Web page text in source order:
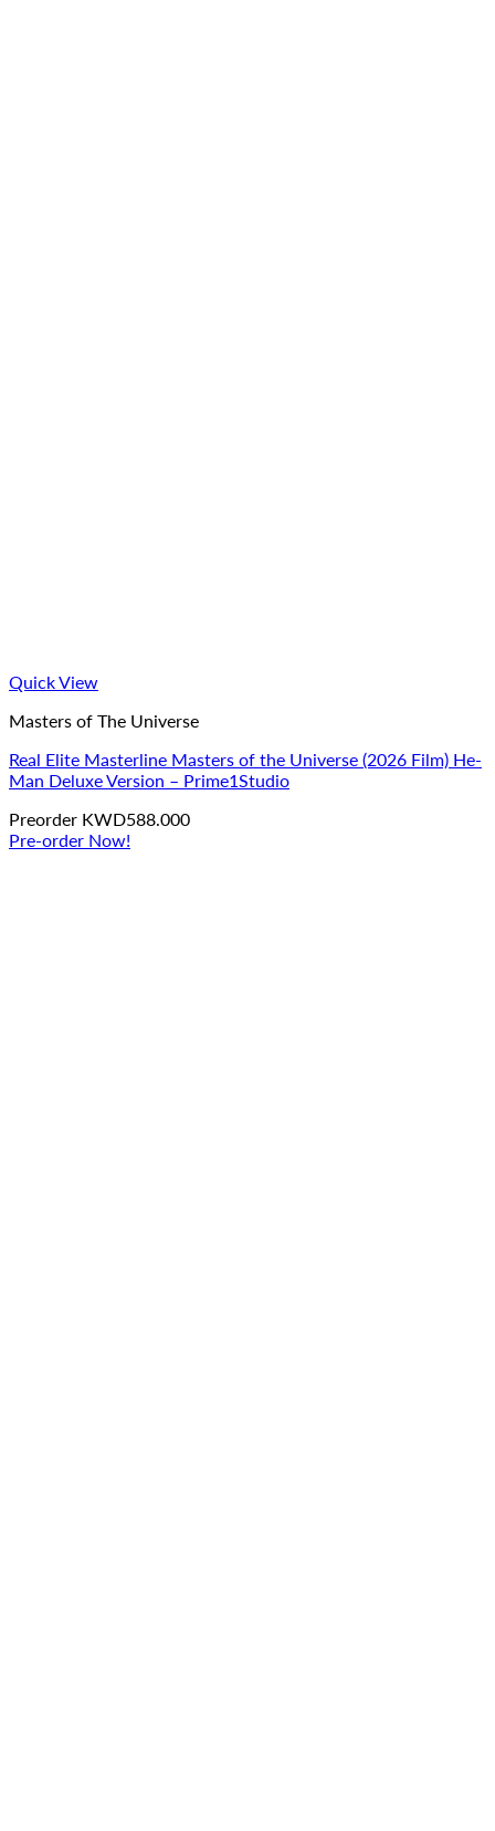
Quick View
Masters of The Universe
Real Elite Masterline Masters of the Universe (2026 Film) He-
Man Deluxe Version – Prime1Studio
Preorder KWD588.000
Pre-order Now!